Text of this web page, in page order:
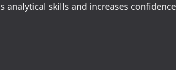
analytical skills and increases confidence